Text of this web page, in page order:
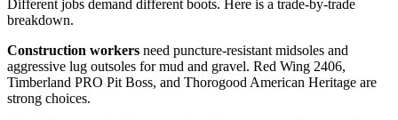
Different jobs demand different boots. Here is a trade-by-trade
breakdown.
Construction workers need puncture-resistant midsoles and
aggressive lug outsoles for mud and gravel. Red Wing 2406,
Timberland PRO Pit Boss, and Thorogood American Heritage are
strong choices.